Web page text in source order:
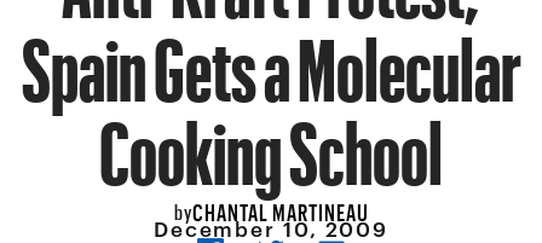
Spain Gets a Molecular
Cooking School
byCHANTAL MARTINEAU
December 10, 2009